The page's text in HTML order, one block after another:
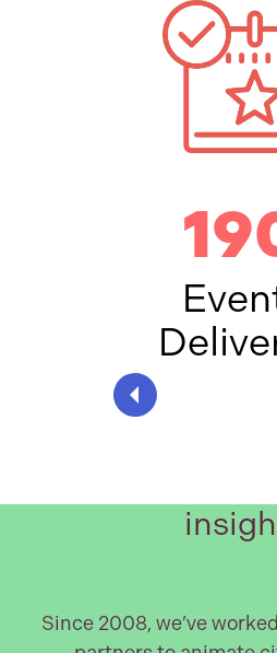
Since 2008, we’ve